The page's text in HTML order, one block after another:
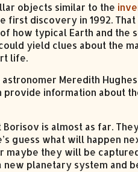
objects similar to the
first discovery in 1992.
how typical Earth and the
yield clues about the
life.
Meredith
provide information about
Borisov is almost as far.
guess what will happen
they will be
planetary system and